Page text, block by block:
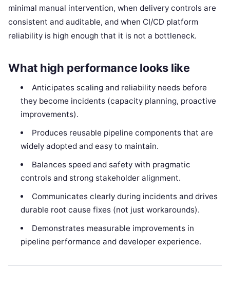
minimal manual intervention, when delivery controls are
consistent and auditable, and when CI/CD platform
reliability is high enough that it is not a bottleneck.
What high performance looks like
Anticipates scaling and reliability needs before
they become incidents (capacity planning, proactive
improvements).
Produces reusable pipeline components that are
widely adopted and easy to maintain.
Balances speed and safety with pragmatic
controls and strong stakeholder alignment.
Communicates clearly during incidents and drives
durable root cause fixes (not just workarounds).
Demonstrates measurable improvements in
pipeline performance and developer experience.